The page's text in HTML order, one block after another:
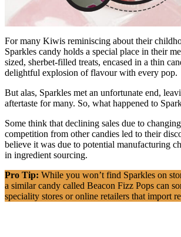
For many Kiwis reminiscing about their
Sparkles candy holds a special place in their
sized, sherbet-filled treats, encased in a thin
delightful explosion of flavour with every pop.
But alas, Sparkles met an unfortunate end,
aftertaste for many. So, what happened to
Some think that declining sales due to
competition from other candies led to their
believe it was due to potential manufacturing
in ingredient sourcing.
Pro Tip: While you won’t find Sparkles on
a similar candy called Beacon Fizz Pops can
speciality stores or online retailers that import